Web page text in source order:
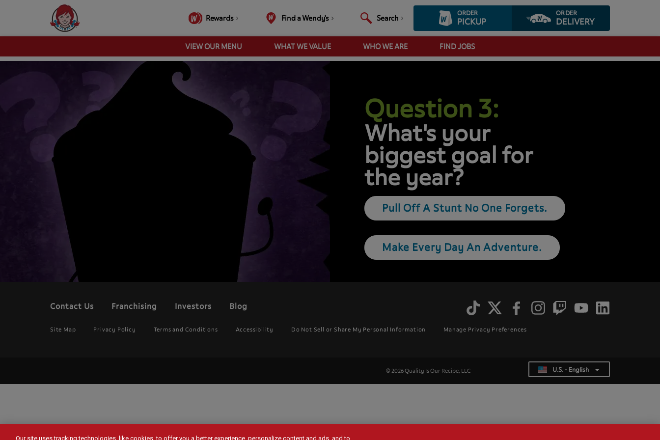
Rewards Find a Wendy's Search
ORDER
PICKUP
ORDER
DELIVERY
VIEW OUR MENU WHAT WE VALUE WHO WE ARE FIND JOBS
Question 3:
What's your
biggest goal for
the year?
Pull Off A Stunt No One Forgets.
Make Every Day An Adventure.
Footer
Contact Us Franchising Investors Blog
Social
Menu
Legal
Site Map Privacy Policy Terms and Conditions Accessibility Do Not Sell or Share My Personal Information Manage Privacy Preferences
U.S. - English List additional actions
© 2026 Quality Is Our Recipe, LLC
Our site uses tracking technologies, like cookies, to offer you a better experience, personalize content and ads, and to